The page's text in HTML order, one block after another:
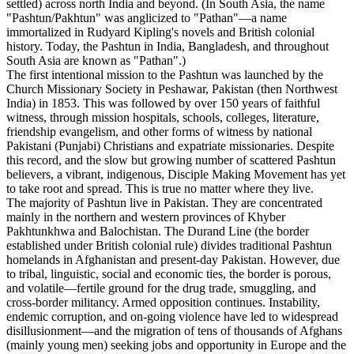
settled) across north India and beyond. (In South Asia, the name
"Pashtun/Pakhtun" was anglicized to "Pathan"—a name
immortalized in Rudyard Kipling's novels and British colonial
history. Today, the Pashtun in India, Bangladesh, and throughout
South Asia are known as "Pathan".)
The first intentional mission to the Pashtun was launched by the
Church Missionary Society in Peshawar, Pakistan (then Northwest
India) in 1853. This was followed by over 150 years of faithful
witness, through mission hospitals, schools, colleges, literature,
friendship evangelism, and other forms of witness by national
Pakistani (Punjabi) Christians and expatriate missionaries. Despite
this record, and the slow but growing number of scattered Pashtun
believers, a vibrant, indigenous, Disciple Making Movement has yet
to take root and spread. This is true no matter where they live.
The majority of Pashtun live in Pakistan. They are concentrated
mainly in the northern and western provinces of Khyber
Pakhtunkhwa and Balochistan. The Durand Line (the border
established under British colonial rule) divides traditional Pashtun
homelands in Afghanistan and present-day Pakistan. However, due
to tribal, linguistic, social and economic ties, the border is porous,
and volatile—fertile ground for the drug trade, smuggling, and
cross-border militancy. Armed opposition continues. Instability,
endemic corruption, and on-going violence have led to widespread
disillusionment—and the migration of tens of thousands of Afghans
(mainly young men) seeking jobs and opportunity in Europe and the